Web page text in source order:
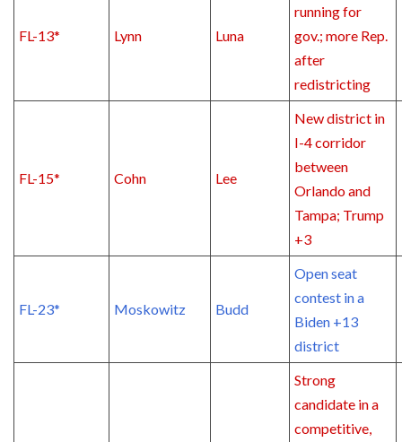
FL-13* Lynn Luna
running for
gov.; more Rep.
after
redistricting
FL-15* Cohn Lee
New district in
I-4 corridor
between
Orlando and
Tampa; Trump
+3
FL-23* Moskowitz Budd
Open seat
contest in a
Biden +13
district
Strong
candidate in a
competitive,